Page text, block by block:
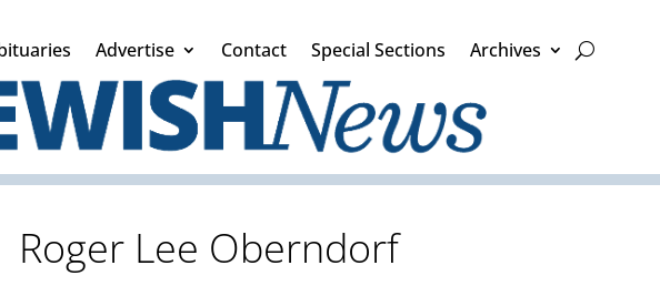
Advertise Contact Special Sections Archives
Roger Lee Oberndorf